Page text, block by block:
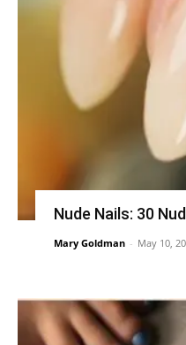
Nude Nails: 30
Mary Goldman - May 10,